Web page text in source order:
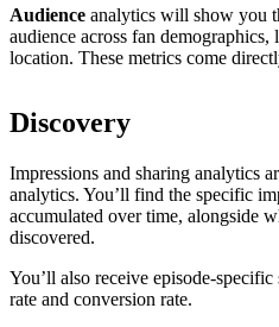
Audience analytics will show you
audience across fan
location. These metrics come
Discovery
Impressions and sharing analytics
analytics. You’ll find the specific
accumulated over time, alongside
discovered.
You’ll also receive episode-
rate and conversion rate.